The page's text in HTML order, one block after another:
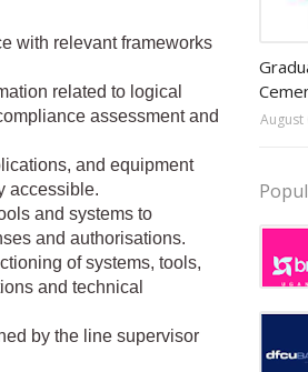
with relevant frameworks
related to logical
assessment and
and equipment
accessible.
and systems to
and authorisations.
of systems, tools,
and technical
by the line supervisor
August